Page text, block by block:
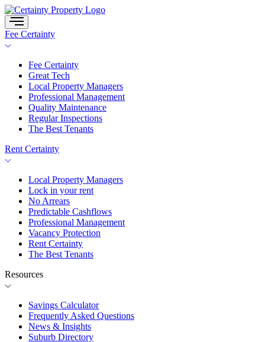
Skip
to
content
Fee Certainty
Fee Certainty
Great Tech
Local Property Managers
Professional Management
Quality Maintenance
Regular Inspections
The Best Tenants
Rent Certainty
Local Property Managers
Lock in your rent
No Arrears
Predictable Cashflows
Professional Management
Vacancy Protection
Rent Certainty
The Best Tenants
Resources
Savings Calculator
Frequently Asked Questions
News & Insights
Suburb Directory